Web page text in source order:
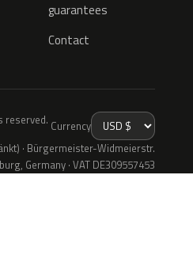
guarantees
Contact
reserved. Currency
· Bürgermeister-Widmeierstr.
Germany · VAT DE309557453